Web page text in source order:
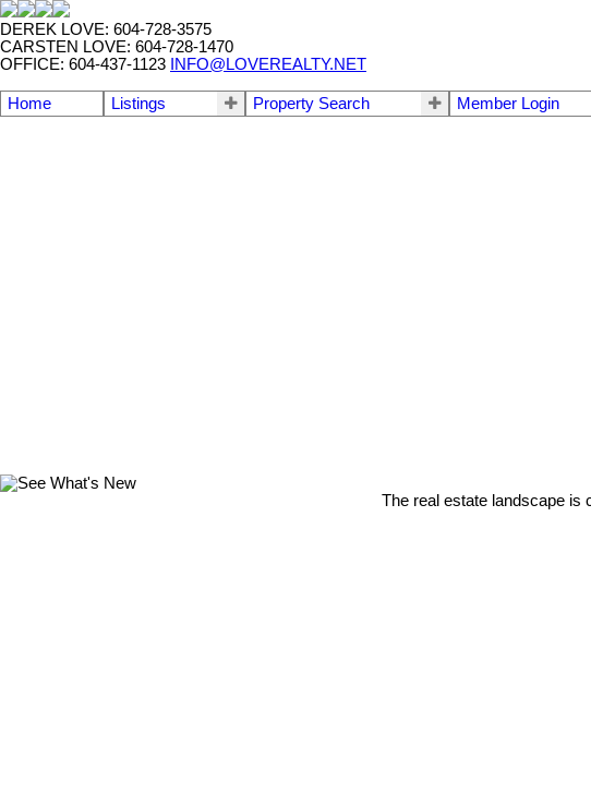
DEREK LOVE: 604-728-3575
CARSTEN LOVE: 604-728-1470
OFFICE: 604-437-1123
INFO@LOVEREALTY.NET
Home Listings Property Search Member Login
The real estate landscape is